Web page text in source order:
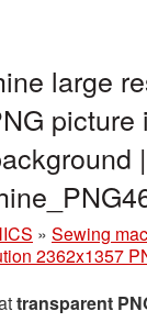
large
picture
|
» Sewing
2362x1357
transparent